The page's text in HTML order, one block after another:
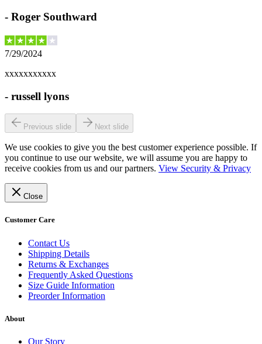
- Roger Southward
7/29/2024
xxxxxxxxxxx
- russell lyons
Previous slide Next slide
We use cookies to give you the best customer experience possible. If
you continue to use our website, we will assume you are happy to
receive cookies from us and our partners. View Security & Privacy
Close
Customer Care
Contact Us
Shipping Details
Returns & Exchanges
Frequently Asked Questions
Size Guide Information
Preorder Information
About
Our Story